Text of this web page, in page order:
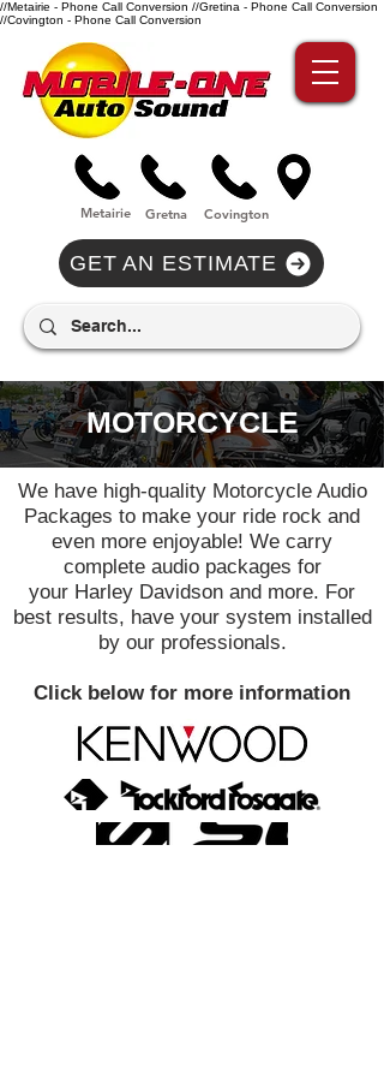
//Metairie - Phone Call Conversion //Gretina - Phone Call Conversion
//Covington - Phone Call Conversion
Metairie Gretna Covington
GET AN ESTIMATE
MOTORCYCLE
We have high-quality Motorcycle Audio
Packages to make your ride rock and
even more enjoyable! We carry
complete audio packages for
your Harley Davidson and more. For
best results, have your system installed
by our professionals.
Click below for more information